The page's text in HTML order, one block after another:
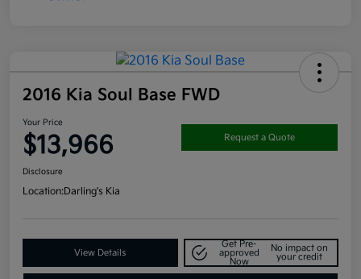
2016 Kia Soul Base FWD
Your Price
$13,966 Request a Quote
Disclosure
Location:Darling's Kia
View Details
Get Pre-
approved
Now
No impact on
your credit